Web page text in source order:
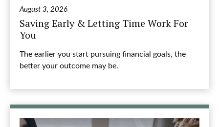
August 3, 2026
Saving Early & Letting Time Work For
You
The earlier you start pursuing financial goals, the
better your outcome may be.